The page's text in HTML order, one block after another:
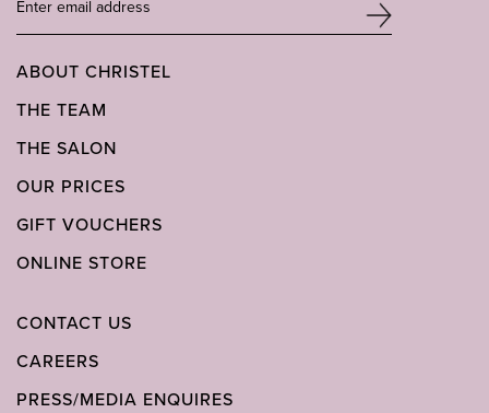
ABOUT CHRISTEL
THE TEAM
THE SALON
OUR PRICES
GIFT VOUCHERS
ONLINE STORE
CONTACT US
CAREERS
PRESS/MEDIA ENQUIRES